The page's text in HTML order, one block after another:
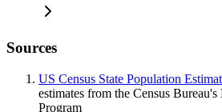
Sources
US Census State Population
estimates from the Census
Program